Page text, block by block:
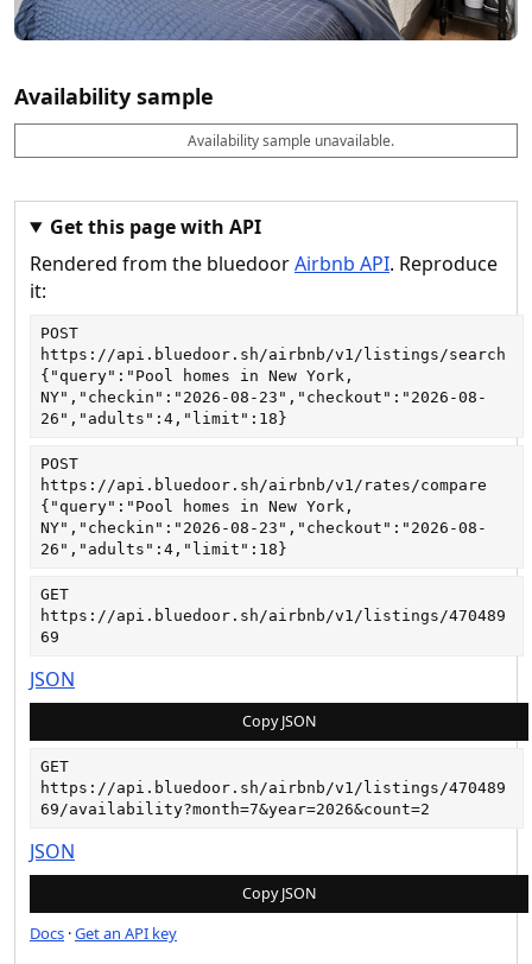
Availability sample
a
e
v
il
a
l
o
k
a
l
i
n
i
h
a
n
i
g
h
Availability sample unavailable.
Get this page with API
Rendered from the bluedoorAirbnb API. Reproduce
it:
POST
https://api.bluedoor.sh/airbnb/v1/listings/search
{"query":"Pool homes in New York,
NY","checkin":"2026-08-23","checkout":"2026-08-
26","adults":4,"limit":18}
POST
https://api.bluedoor.sh/airbnb/v1/rates/compare
{"query":"Pool homes in New York,
NY","checkin":"2026-08-23","checkout":"2026-08-
26","adults":4,"limit":18}
GET
https://api.bluedoor.sh/airbnb/v1/listings/470489
69
JSON
Copy JSON
GET
https://api.bluedoor.sh/airbnb/v1/listings/470489
69/availability?month=7&year=2026&count=2
JSON
Copy JSON
Docs ·Get an API key